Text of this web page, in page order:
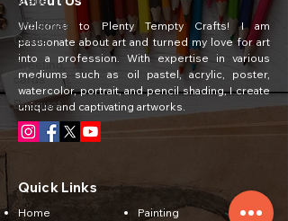
Christmas
Crafts
Greeting
cards
Bouquet
Welcome to Plenty Tempty Crafts! I am
passionate about art and turned my love for art
into a profession. With expertise in various
mediums such as oil pastel, acrylic, poster,
watercolor, portrait, and pencil shading, I create
unique and captivating artworks.
Quick Links
Home
Painting